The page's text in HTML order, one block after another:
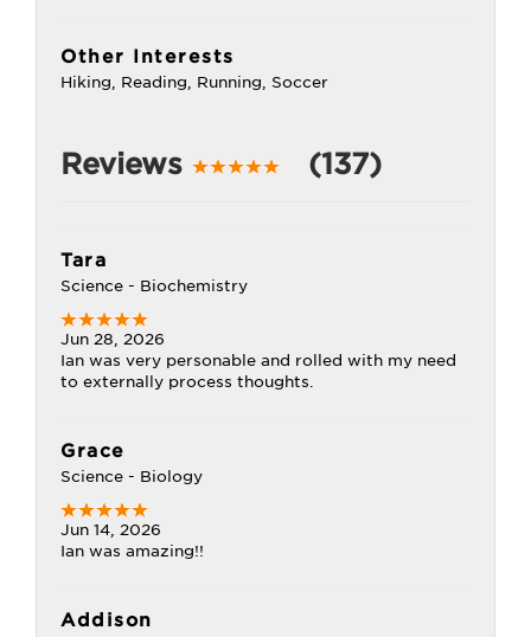
Other Interests
Hiking, Reading, Running, Soccer
Reviews (137)
Tara
Science - Biochemistry
Jun 28, 2026
Ian was very personable and rolled with my need
to externally process thoughts.
Grace
Science - Biology
Jun 14, 2026
Ian was amazing!!
Addison